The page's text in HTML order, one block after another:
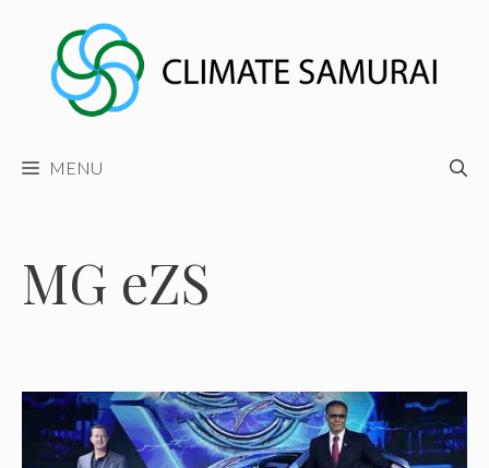
content
MENU
MG eZS